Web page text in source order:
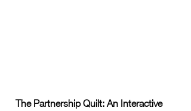
The Partnership Quilt: An Interactive